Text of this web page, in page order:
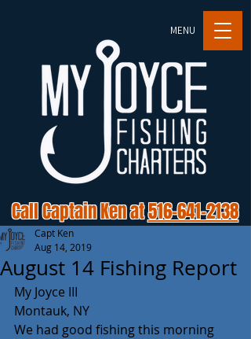
MENU
Call Captain Ken at516-641-2138
August 14 Fishing Report
Capt Ken
Aug 14, 2019
My Joyce III
Montauk, NY
We had good fishing this morning